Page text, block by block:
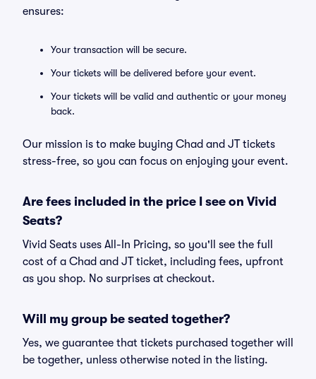
ensures:
Your transaction will be secure.
Your tickets will be delivered before your event.
Your tickets will be valid and authentic or your money
back.
Our mission is to make buying Chad and JT tickets
stress-free, so you can focus on enjoying your event.
Are fees included in the price I see on Vivid
Seats?
Vivid Seats uses All-In Pricing, so you'll see the full
cost of a Chad and JT ticket, including fees, upfront
as you shop. No surprises at checkout.
Will my group be seated together?
Yes, we guarantee that tickets purchased together will
be together, unless otherwise noted in the listing.